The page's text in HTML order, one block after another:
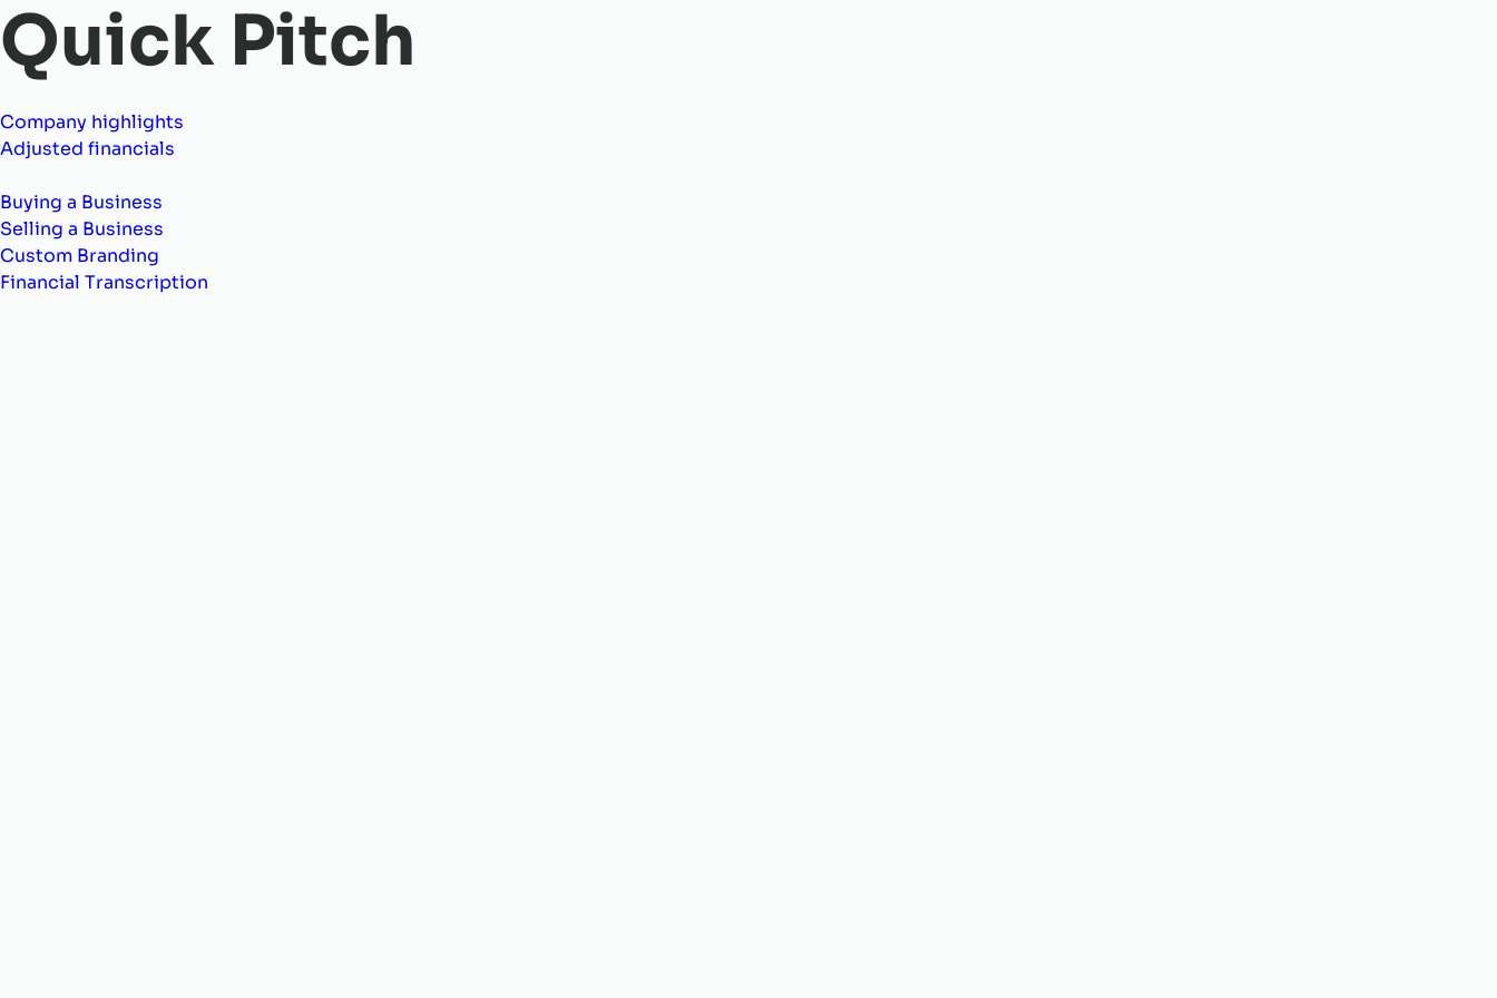
Quick Pitch
Company highlights
Adjusted financials
Buying a Business
Selling a Business
Custom Branding
Financial Transcription